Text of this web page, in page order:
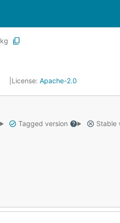
License: Apache-2.0
Tagged version
Stable